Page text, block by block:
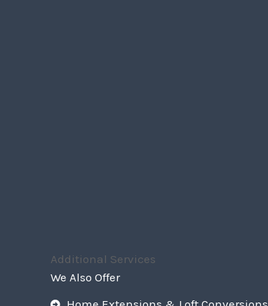
Additional Services
We Also Offer